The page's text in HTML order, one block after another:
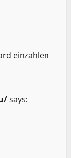
einzahlen
says: